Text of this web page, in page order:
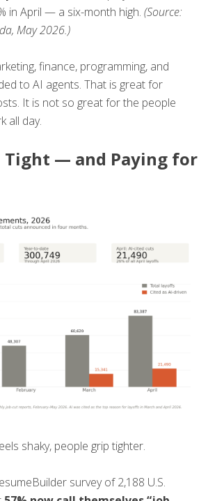
in April — a six-month high. (Source:
May 2026.)
finance, programming, and
to AI agents. That is great for
It is not so great for the people
all day.
Tight — and Paying for
shaky, people grip tighter.
survey of 2,188 U.S.